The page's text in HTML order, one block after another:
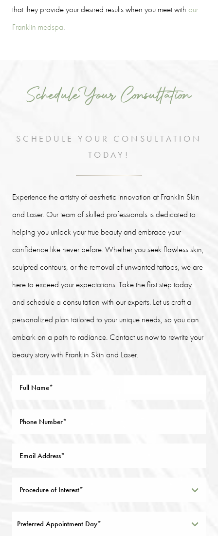
that they provide your desired results when you meet with our
Franklin medspa.
Schedule Your Consultation
SCHEDULE YOUR CONSULTATION
TODAY!
Experience the artistry of aesthetic innovation at Franklin Skin
and Laser. Our team of skilled professionals is dedicated to
helping you unlock your true beauty and embrace your
confidence like never before. Whether you seek flawless skin,
sculpted contours, or the removal of unwanted tattoos, we are
here to exceed your expectations. Take the first step today
and schedule a consultation with our experts. Let us craft a
personalized plan tailored to your unique needs, so you can
embark on a path to radiance. Contact us now to rewrite your
beauty story with Franklin Skin and Laser.
Preferred Appointment Day*